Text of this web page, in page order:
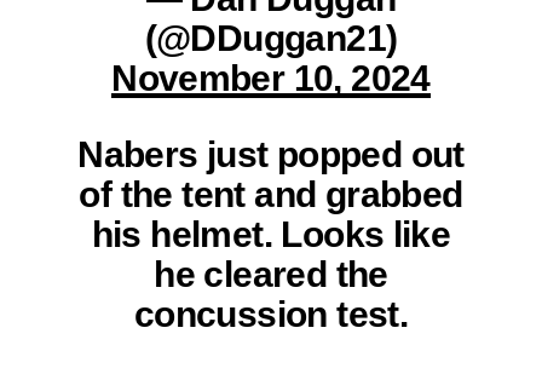
(@DDuggan21)
November 10, 2024
Nabers just popped out
of the tent and grabbed
his helmet. Looks like
he cleared the
concussion test.